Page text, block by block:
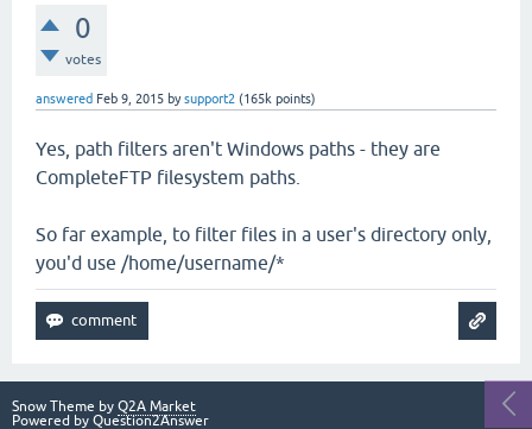
0
votes
answered Feb 9, 2015 bysupport2 (165k points)
Yes, path filters aren't Windows paths - they are
CompleteFTP filesystem paths.
So far example, to filter files in a user's directory only,
you'd use /home/username/*
Snow Theme by Q2A Market
Powered by Question2Answer